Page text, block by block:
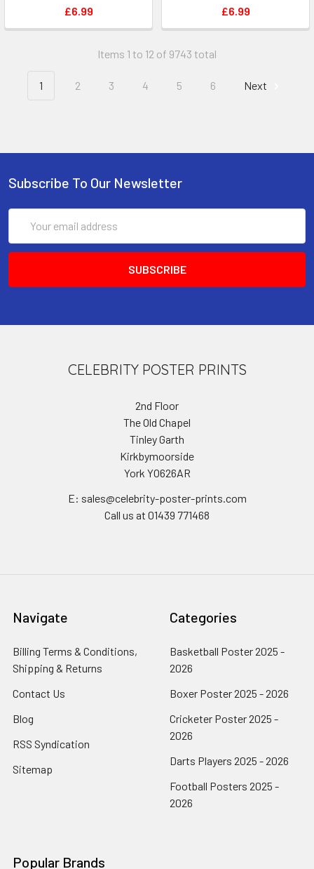
£6.99
£6.99
Items 1 to 12 of 9743 total
1 2 3 4 5 6 Next
Subscribe To Our Newsletter
Address
CELEBRITY POSTER PRINTS
2nd Floor
The Old Chapel
Tinley Garth
Kirkbymoorside
York YO626AR
E: sales@celebrity-poster-prints.com
Call us at 01439 771468
Navigate
Billing Terms & Conditions,
Shipping & Returns
Contact Us
Blog
RSS Syndication
Sitemap
Categories
Basketball Poster 2025 -
2026
Boxer Poster 2025 - 2026
Cricketer Poster 2025 -
2026
Darts Players 2025 - 2026
Football Posters 2025 -
2026
Popular Brands